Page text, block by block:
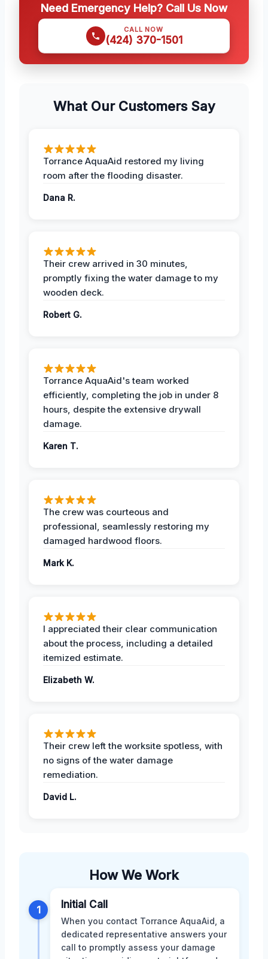
Need Emergency Help? Call Us Now
CALL NOW
(424) 370-1501
What Our Customers Say
Torrance AquaAid restored my living
room after the flooding disaster.
Dana R.
Their crew arrived in 30 minutes,
promptly fixing the water damage to my
wooden deck.
Robert G.
Torrance AquaAid's team worked
efficiently, completing the job in under 8
hours, despite the extensive drywall
damage.
Karen T.
The crew was courteous and
professional, seamlessly restoring my
damaged hardwood floors.
Mark K.
I appreciated their clear communication
about the process, including a detailed
itemized estimate.
Elizabeth W.
Their crew left the worksite spotless, with
no signs of the water damage
remediation.
David L.
How We Work
1 Initial Call
When you contact Torrance AquaAid, a
dedicated representative answers your
call to promptly assess your damage